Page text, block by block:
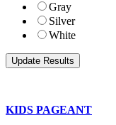
Gray
Silver
White
KIDS PAGEANT